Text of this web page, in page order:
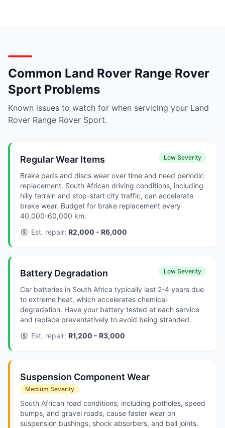
Common Land Rover Range Rover
Sport Problems
Known issues to watch for when servicing your Land
Rover Range Rover Sport.
Regular Wear Items Low Severity
Brake pads and discs wear over time and need periodic
replacement. South African driving conditions, including
hilly terrain and stop-start city traffic, can accelerate
brake wear. Budget for brake replacement every
40,000-60,000 km.
Est. repair: R2,000 - R6,000
Battery Degradation Low Severity
Car batteries in South Africa typically last 2-4 years due
to extreme heat, which accelerates chemical
degradation. Have your battery tested at each service
and replace preventatively to avoid being stranded.
Est. repair: R1,200 - R3,000
Suspension Component Wear
Medium Severity
South African road conditions, including potholes, speed
bumps, and gravel roads, cause faster wear on
suspension bushings, shock absorbers, and ball joints.